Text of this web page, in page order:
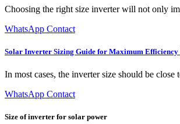
Choosing the right size inverter will not only
WhatsApp Contact
Solar Inverter Sizing Guide for Maximum Efficiency
In most cases, the inverter size should be
WhatsApp Contact
Size of inverter for solar power